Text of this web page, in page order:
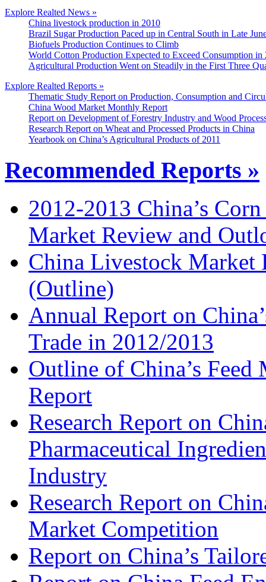
Explore Realted News »
China livestock production in 2010
Brazil Sugar Production Paced up in Central South in Late
Biofuels Production Continues to Climb
World Cotton Production Expected to Exceed Consumption in
Agricultural Production Went on Steadily in the First Three
Explore Realted Reports »
Thematic Study Report on Production, Consumption and
China Wood Market Monthly Report
Report on Development of Forestry Industry and Wood
Research Report on Wheat and Processed Products in China
Yearbook on China’s Agricultural Products of 2011
Recommended Reports »
2012-2013 China’s
Market Review and
China Livestock
(Outline)
Annual Report on
Trade in 2012/2013
Outline of China’s Feed
Report
Research Report on
Pharmaceutical
Industry
Research Report on
Market Competition
Report on China’s